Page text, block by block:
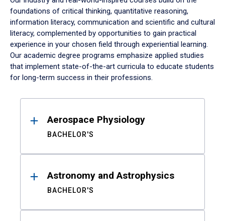
foundations of critical thinking, quantitative reasoning,
information literacy, communication and scientific and cultural
literacy, complemented by opportunities to gain practical
experience in your chosen field through experiential learning.
Our academic degree programs emphasize applied studies
that implement state-of-the-art curricula to educate students
for long-term success in their professions.
ResultsAerospace Physiology
BACHELOR'S
Astronomy and Astrophysics
BACHELOR'S